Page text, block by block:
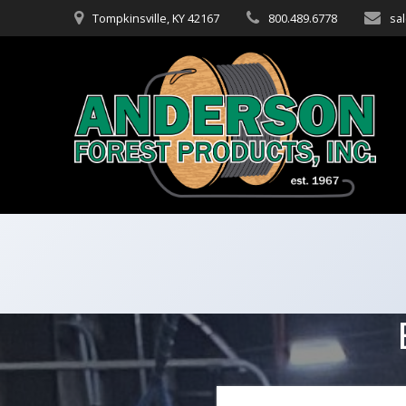
to
Tompkinsville, KY 42167 800.489.6778